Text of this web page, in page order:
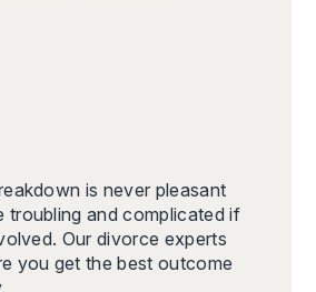
is never pleasant
troubling and complicated if
Our divorce experts
you get the best outcome